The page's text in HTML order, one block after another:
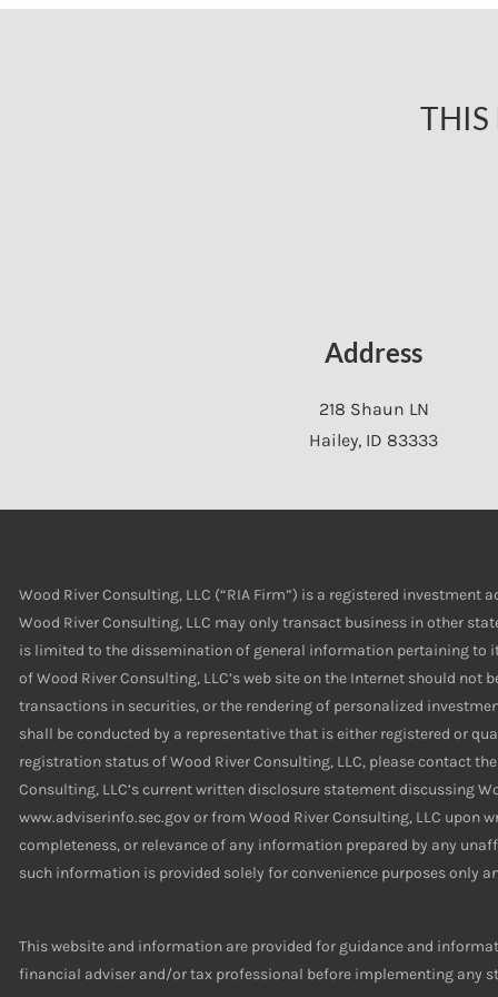
THIS
Address
218 Shaun LN
Hailey, ID 83333
Wood River Consulting, LLC (“RIA Firm”) is a registered
Wood River Consulting, LLC may only transact business in other
is limited to the dissemination of general information pertaining to
of Wood River Consulting, LLC’s web site on the Internet should
transactions in securities, or the rendering of personalized
shall be conducted by a representative that is either registered or
registration status of Wood River Consulting, LLC, please contact
Consulting, LLC’s current written disclosure statement discussing
www.adviserinfo.sec.gov or from Wood River Consulting, LLC
completeness, or relevance of any information prepared by any
such information is provided solely for convenience purposes only
This website and information are provided for guidance and
financial adviser and/or tax professional before implementing any